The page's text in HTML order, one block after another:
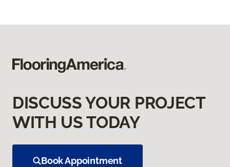
DISCUSS YOUR PROJECT
WITH US TODAY
Book Appointment